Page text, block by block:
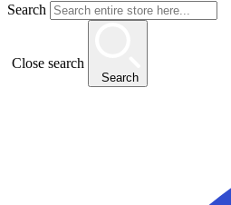
Search
Close search
Search